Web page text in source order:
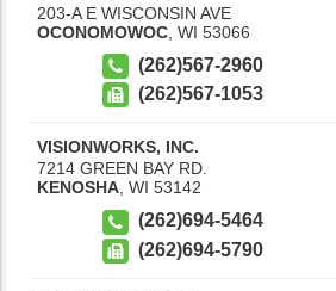
203-A E WISCONSIN AVE
OCONOMOWOC WI 53066
(262)567-2960
(262)567-1053
VISIONWORKS, INC.
7214 GREEN BAY RD.
KENOSHA, WI 53142
(262)694-5464
(262)694-5790